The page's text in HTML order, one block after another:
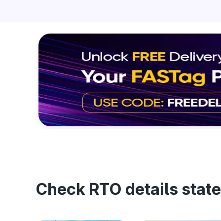
Check RTO details